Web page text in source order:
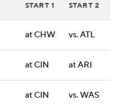
START 1 START 2
at CHW vs. ATL
at CIN at ARI
at CIN vs. WAS